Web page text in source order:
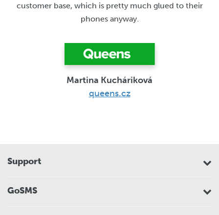
customer base, which is pretty much glued to their
phones anyway.
Martina Kucháriková
queens.cz
Support
GoSMS